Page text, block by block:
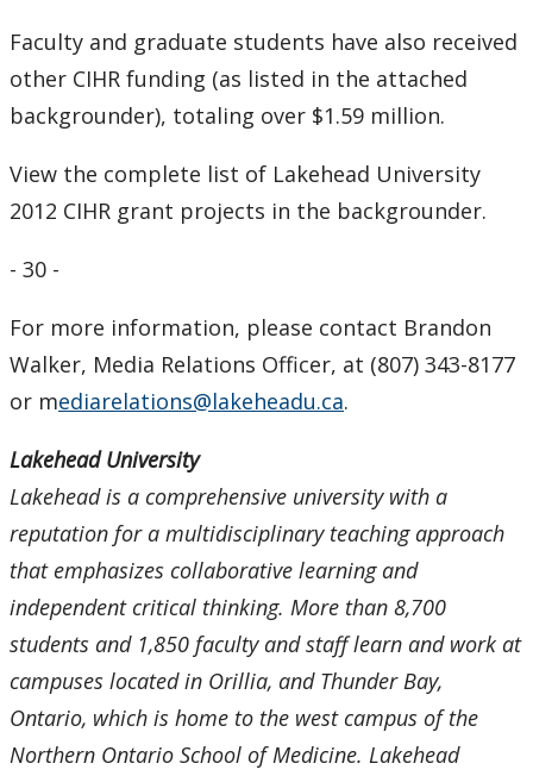
Faculty and graduate students have also received
other CIHR funding (as listed in the attached
backgrounder), totaling over $1.59 million.
View the complete list of Lakehead University
2012 CIHR grant projects in the backgrounder.
- 30 -
For more information, please contact Brandon
Walker, Media Relations Officer, at (807) 343-8177
or mediarelations@lakeheadu.ca.
Lakehead University
Lakehead is a comprehensive university with a
reputation for a multidisciplinary teaching approach
that emphasizes collaborative learning and
independent critical thinking. More than 8,700
students and 1,850 faculty and staff learn and work at
campuses located in Orillia, and Thunder Bay,
Ontario, which is home to the west campus of the
Northern Ontario School of Medicine. Lakehead